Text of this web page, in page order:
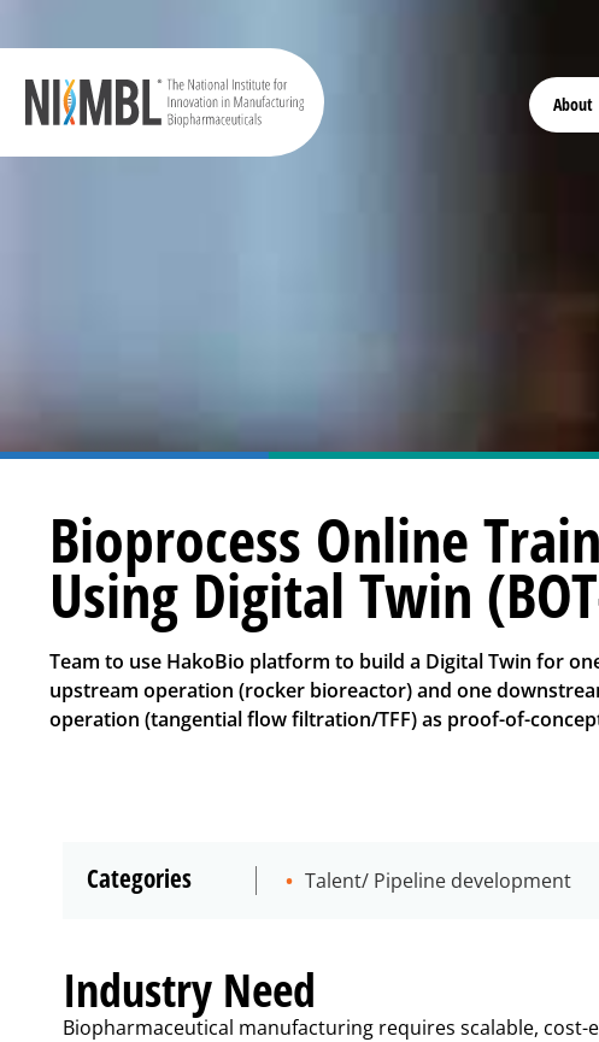
About
Bioprocess Online
Using Digital Twin
Team to use HakoBio platform to build a Digital Twin for
upstream operation (rocker bioreactor) and one
operation (tangential flow filtration/TFF) as proof-of-
Categories Talent/ Pipeline development
Industry Need
Biopharmaceutical manufacturing requires scalable,